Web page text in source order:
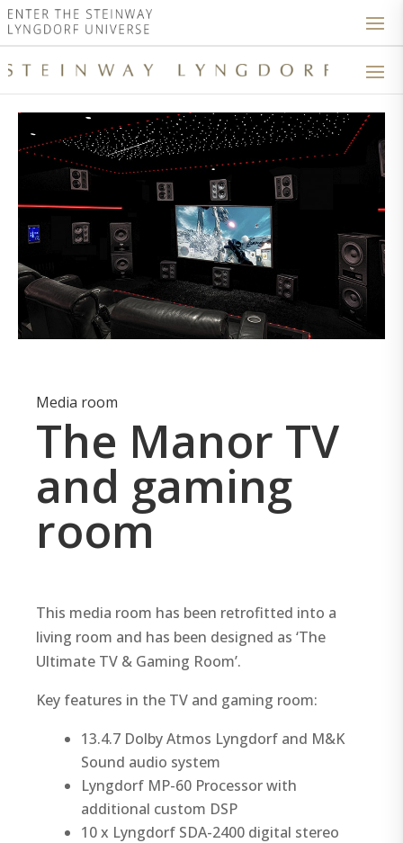
Media room
The Manor TV
and gaming
room
This media room has been retrofitted into a
living room and has been designed as ‘The
Ultimate TV & Gaming Room’.
Key features in the TV and gaming room:
13.4.7 Dolby Atmos Lyngdorf and M&K
Sound audio system
Lyngdorf MP-60 Processor with
additional custom DSP
10 x Lyngdorf SDA-2400 digital stereo